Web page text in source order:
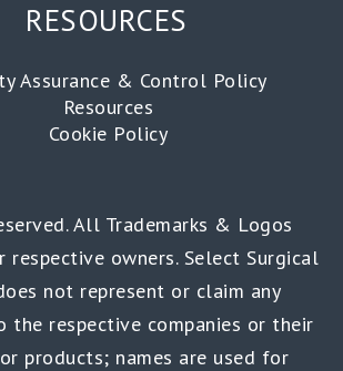
RESOURCES
Assurance & Control Policy
Resources
Cookie Policy
All Trademarks & Logos
owners. Select Surgical
not represent or claim any
the respective companies or their
products; names are used for